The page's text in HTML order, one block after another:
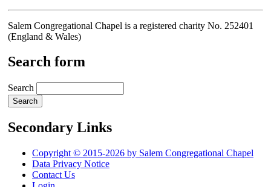
Salem Congregational Chapel is a registered charity No. 252401
(England & Wales)
Search form
Search
Secondary Links
Copyright © 2015-2026 by Salem Congregational Chapel
Data Privacy Notice
Contact Us